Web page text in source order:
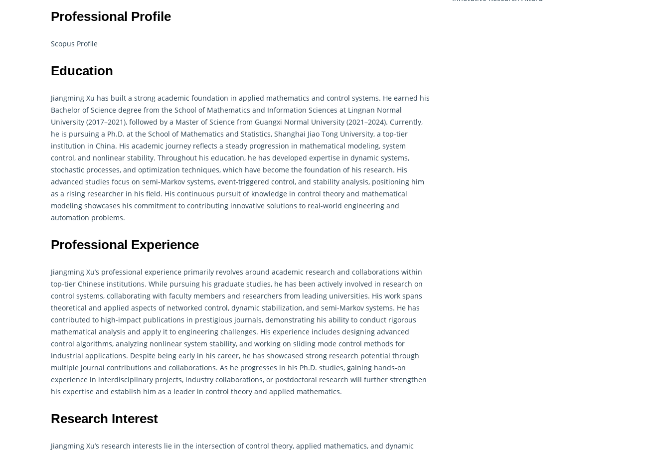
Professional Profile
Scopus Profile
Education
Jiangming Xu has built a strong academic foundation in applied mathematics and control systems. He earned his
Bachelor of Science degree from the School of Mathematics and Information Sciences at Lingnan Normal
University (2017–2021), followed by a Master of Science from Guangxi Normal University (2021–2024). Currently,
he is pursuing a Ph.D. at the School of Mathematics and Statistics, Shanghai Jiao Tong University, a top-tier
institution in China. His academic journey reflects a steady progression in mathematical modeling, system
control, and nonlinear stability. Throughout his education, he has developed expertise in dynamic systems,
stochastic processes, and optimization techniques, which have become the foundation of his research. His
advanced studies focus on semi-Markov systems, event-triggered control, and stability analysis, positioning him
as a rising researcher in his field. His continuous pursuit of knowledge in control theory and mathematical
modeling showcases his commitment to contributing innovative solutions to real-world engineering and
automation problems.
Professional Experience
Jiangming Xu’s professional experience primarily revolves around academic research and collaborations within
top-tier Chinese institutions. While pursuing his graduate studies, he has been actively involved in research on
control systems, collaborating with faculty members and researchers from leading universities. His work spans
theoretical and applied aspects of networked control, dynamic stabilization, and semi-Markov systems. He has
contributed to high-impact publications in prestigious journals, demonstrating his ability to conduct rigorous
mathematical analysis and apply it to engineering challenges. His experience includes designing advanced
control algorithms, analyzing nonlinear system stability, and working on sliding mode control methods for
industrial applications. Despite being early in his career, he has showcased strong research potential through
multiple journal contributions and collaborations. As he progresses in his Ph.D. studies, gaining hands-on
experience in interdisciplinary projects, industry collaborations, or postdoctoral research will further strengthen
his expertise and establish him as a leader in control theory and applied mathematics.
Research Interest
Jiangming Xu’s research interests lie in the intersection of control theory, applied mathematics, and dynamic